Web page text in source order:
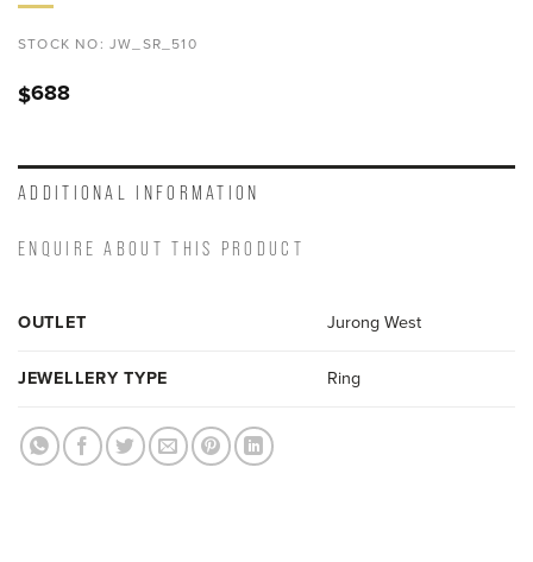
STOCK NO: JW_SR_510
$688
ADDITIONAL INFORMATION
ENQUIRE ABOUT THIS PRODUCT
OUTLET Jurong West
JEWELLERY TYPE Ring